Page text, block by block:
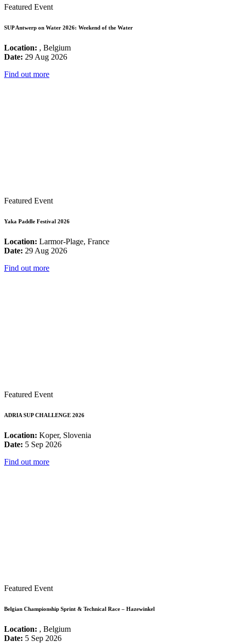
Featured Event
SUP Antwerp on Water 2026: Weekend of the Water
Location: , Belgium
Date: 29 Aug 2026
Find out more
Featured Event
Yaka Paddle Festival 2026
Location: Larmor-Plage, France
Date: 29 Aug 2026
Find out more
Featured Event
ADRIA SUP CHALLENGE 2026
Location: Koper, Slovenia
Date: 5 Sep 2026
Find out more
Featured Event
Belgian Championship Sprint & Technical Race – Hazewinkel
Location: , Belgium
Date: 5 Sep 2026